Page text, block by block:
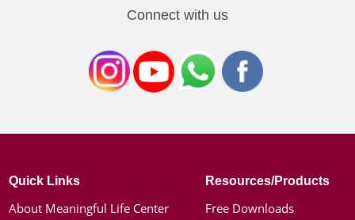
Connect with us
Quick Links
About Meaningful Life Center
Resources/Products
Free Downloads